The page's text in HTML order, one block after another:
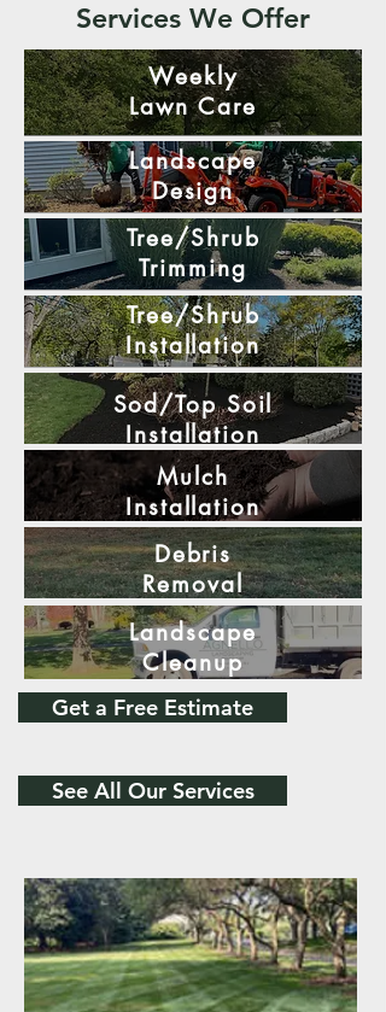
Services We Offer
Weekly
LawnCare
Landscape
Design
Tree/Shrub
Trimming
Tree/Shrub
Installation
Sod/Top Soil
Installation
Mulch
Installation
Debris
Removal
Landscape
Cleanup
Get a Free Estimate
See All Our Services